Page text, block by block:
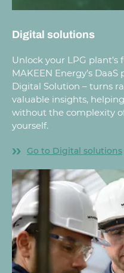
Digital solutions
Unlock your LPG
MAKEEN Energy’s
Digital Solution – turns
valuable insights,
without the complexity
yourself.
Go to Digital solutions